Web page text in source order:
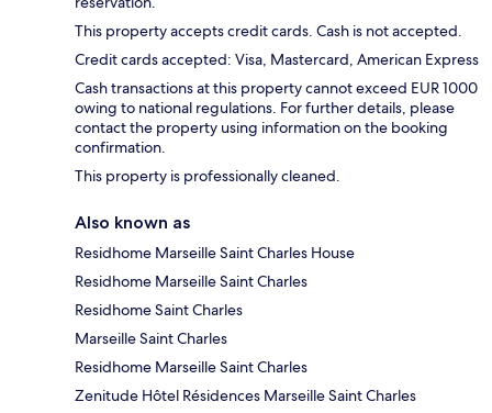
This property accepts credit cards. Cash is not accepted.
Credit cards accepted: Visa, Mastercard, American Express
Cash transactions at this property cannot exceed EUR 1000
owing to national regulations. For further details, please
contact the property using information on the booking
confirmation.
This property is professionally cleaned.
Also known as
Residhome Marseille Saint Charles House
Residhome Marseille Saint Charles
Residhome Saint Charles
Marseille Saint Charles
Residhome Marseille Saint Charles
Zenitude Hôtel Résidences Marseille Saint Charles